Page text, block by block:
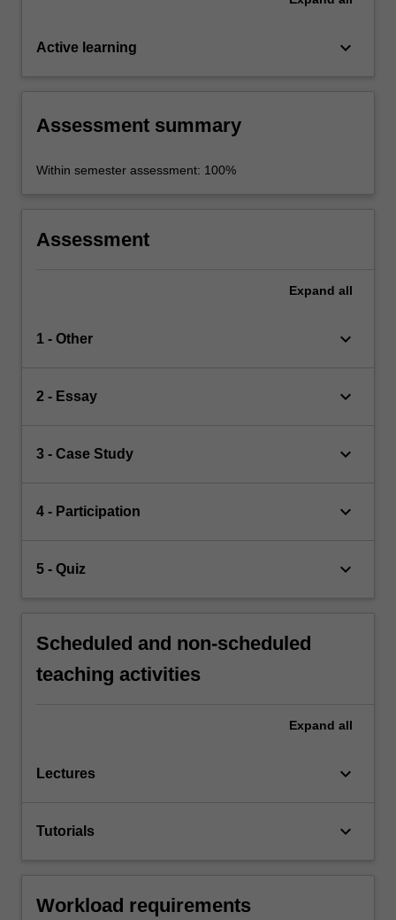
Active learning keyboard_arrow_down
Assessment summary
Within semester assessment: 100%
Assessment
Expand all
1 - Other keyboard_arrow_down
2 - Essay keyboard_arrow_down
3 - Case Study keyboard_arrow_down
4 - Participation keyboard_arrow_down
5 - Quiz keyboard_arrow_down
Scheduled and non-scheduled
teaching activities
Expand all
Lectures keyboard_arrow_down
Tutorials keyboard_arrow_down
Workload requirements